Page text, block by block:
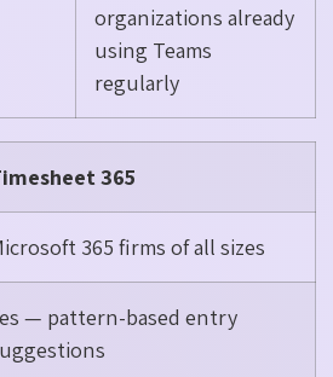
organizations already
using Teams
regularly
365
365 firms of all sizes
— pattern-based entry